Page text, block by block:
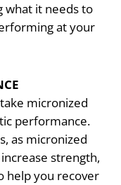
what it needs to
at your
micronized
performance.
as micronized
strength,
help you recover